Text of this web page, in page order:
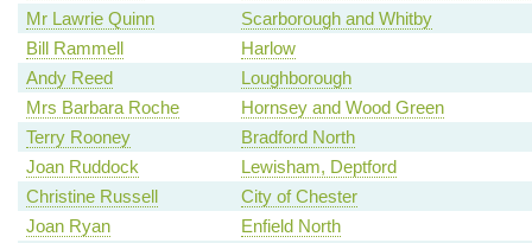
Mr Lawrie Quinn
Scarborough and Whitby
Bill Rammell
Harlow
Andy Reed
Loughborough
Mrs Barbara Roche
Hornsey and Wood Green
Terry Rooney
Bradford North
Joan Ruddock
Lewisham, Deptford
Christine Russell
City of Chester
Joan Ryan
Enfield North